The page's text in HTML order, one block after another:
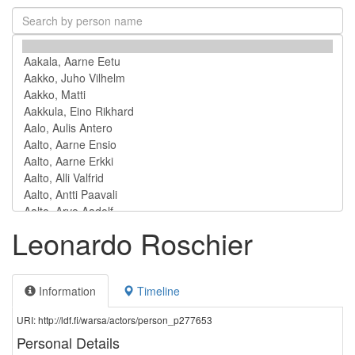
Leonardo Roschier
Information Timeline
URI: http://ldf.fi/warsa/actors/person_p277653
Personal Details